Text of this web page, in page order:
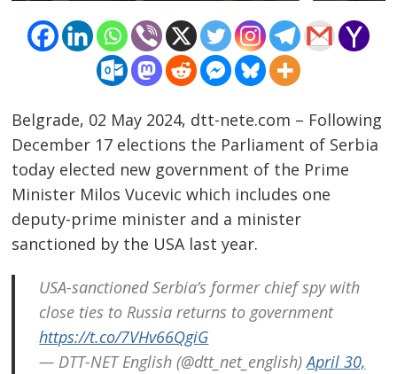
Belgrade, 02 May 2024, dtt-nete.com – Following
December 17 elections the Parliament of Serbia
today elected new government of the Prime
Minister Milos Vucevic which includes one
deputy-prime minister and a minister
sanctioned by the USA last year.
USA-sanctioned Serbia’s former chief spy with
close ties to Russia returns to government
https://t.co/7VHv66QgiG
— DTT-NET English (@dtt_net_english)April 30,
Post
navigation